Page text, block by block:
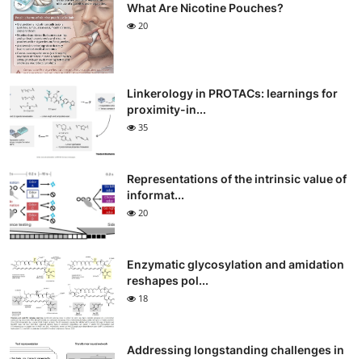
What Are Nicotine Pouches?
20
Linkerology in PROTACs: learnings for
proximity-in...
35
Representations of the intrinsic value of
informat...
20
Enzymatic glycosylation and amidation
reshapes pol...
18
Addressing longstanding challenges in